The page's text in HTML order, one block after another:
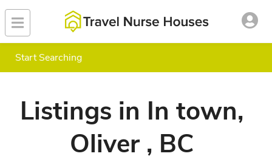
Start Searching
Listings in In town,
Oliver , BC